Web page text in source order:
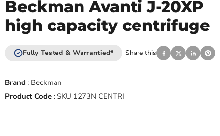
Beckman Avanti J-20XP
high capacity centrifuge
Fully Tested & Warrantied* Share this
Brand : Beckman
Product Code : SKU 1273N CENTRI